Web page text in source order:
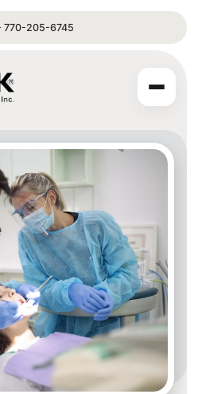
770-205-6745